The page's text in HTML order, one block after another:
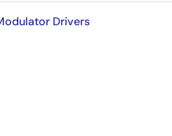
Drivers